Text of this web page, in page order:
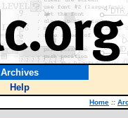
Archives
Help
Home ::